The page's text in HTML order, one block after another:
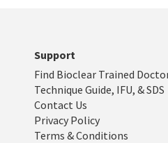
Support
Find Bioclear Trained
Technique Guide, IFU, & SDS
Contact Us
Privacy Policy
Terms & Conditions